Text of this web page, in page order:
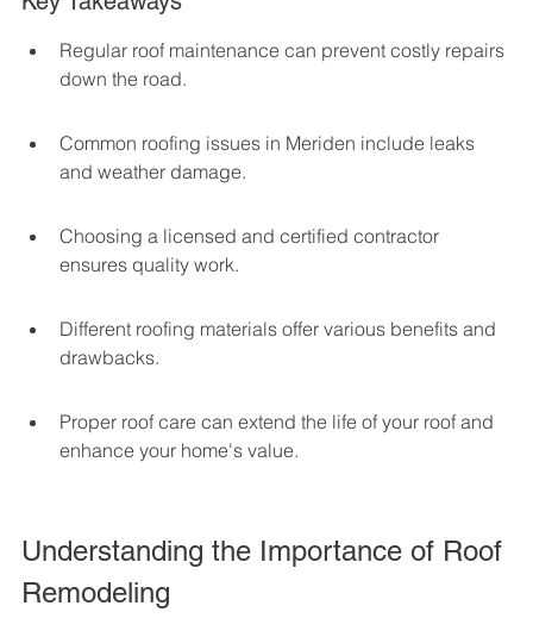
Regular roof maintenance can prevent costly repairs
down the road.
Common roofing issues in Meriden include leaks
and weather damage.
Choosing a licensed and certified contractor
ensures quality work.
Different roofing materials offer various benefits and
drawbacks.
Proper roof care can extend the life of your roof and
enhance your home's value.
Understanding the Importance of Roof
Remodeling